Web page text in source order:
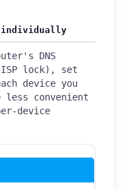
individually
DNS
lock), set
device you
convenient
device